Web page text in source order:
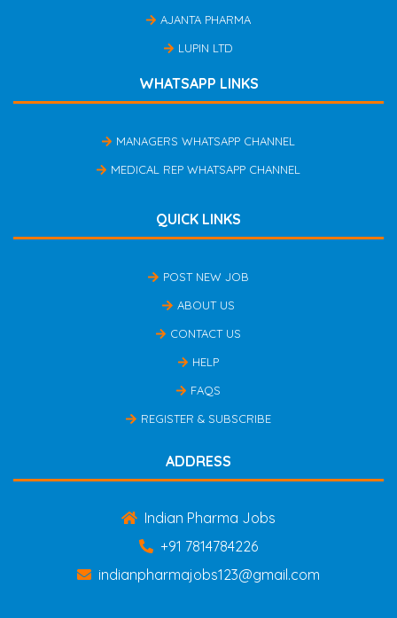
AJANTA PHARMA
LUPIN LTD
WHATSAPP LINKS
MANAGERS WHATSAPP CHANNEL
MEDICAL REP WHATSAPP CHANNEL
QUICK LINKS
POST NEW JOB
ABOUT US
CONTACT US
HELP
FAQS
REGISTER & SUBSCRIBE
ADDRESS
Indian Pharma Jobs
+91 7814784226
indianpharmajobs123@gmail.com